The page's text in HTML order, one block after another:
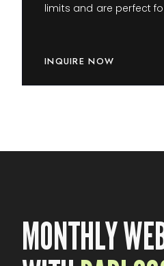
limits and are perfect
INQUIRE NOW
MONTHLY